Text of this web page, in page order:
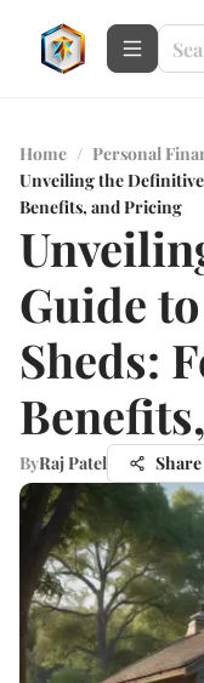
Home / Personal
Unveiling the Definitive
Benefits, and Pricing
Guide
Sheds:
ByRaj Patel Share